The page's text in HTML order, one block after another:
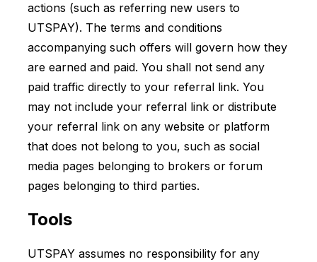
actions (such as referring new users to
UTSPAY). The terms and conditions
accompanying such offers will govern how they
are earned and paid. You shall not send any
paid traffic directly to your referral link. You
may not include your referral link or distribute
your referral link on any website or platform
that does not belong to you, such as social
media pages belonging to brokers or forum
pages belonging to third parties.
Tools
UTSPAY assumes no responsibility for any